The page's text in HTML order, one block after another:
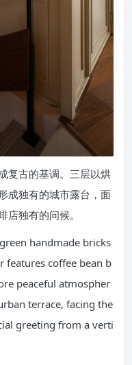
复古的基调。三层以烘
成独有的城市露台，面
独有的问候。
handmade bricks
features coffee bean b
peaceful atmospher
terrace, facing the
greeting from a verti